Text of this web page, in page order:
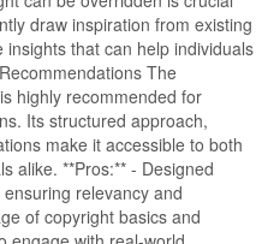
draw inspiration from existing
that can help individuals
The
highly recommended for
Its structured approach,
make it accessible to both
alike. **Pros:** - Designed
relevancy and
of copyright basics and